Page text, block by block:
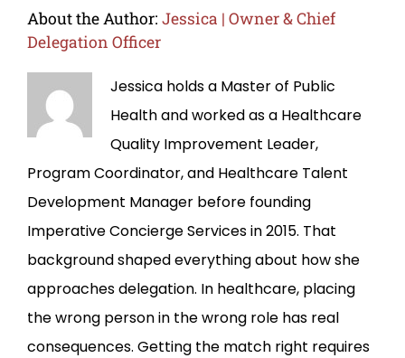
About the Author: Jessica | Owner & Chief
Delegation Officer
Jessica holds a Master of Public
Health and worked as a Healthcare
Quality Improvement Leader,
Program Coordinator, and Healthcare Talent
Development Manager before founding
Imperative Concierge Services in 2015. That
background shaped everything about how she
approaches delegation. In healthcare, placing
the wrong person in the wrong role has real
consequences. Getting the match right requires